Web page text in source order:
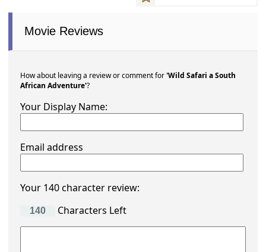
Movie Reviews
How about leaving a review or comment for'Wild Safari a South
African Adventure'?
Your Display Name:
Email address
Your 140 character review:
Characters Left